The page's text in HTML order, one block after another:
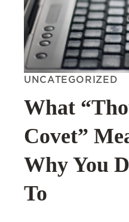
UNCATEGORIZED
What
Covet”
Why You
To